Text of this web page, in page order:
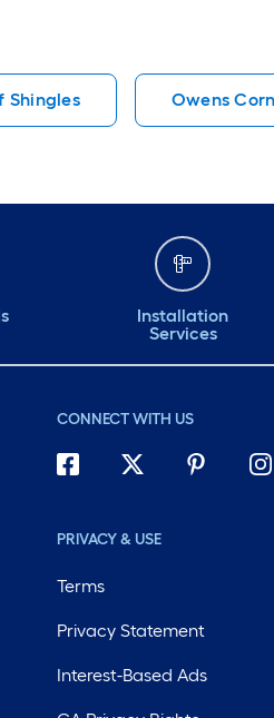
Shingles Owens
Installation
Services
CONNECT WITH US
PRIVACY & USE
Terms
Privacy Statement
Interest-Based Ads